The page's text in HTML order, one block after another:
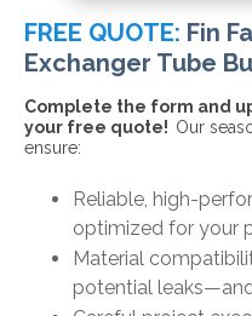
FREE QUOTE: Fin
Exchanger Tube
Complete the form and
your free quote! Our
ensure:
Reliable, high-
optimized for your
Material
potential